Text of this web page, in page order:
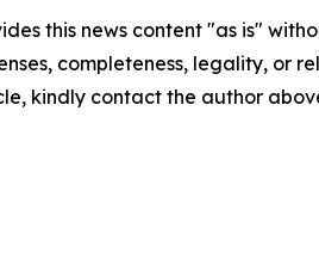
this news content "as is"
completeness, legality, or
kindly contact the author